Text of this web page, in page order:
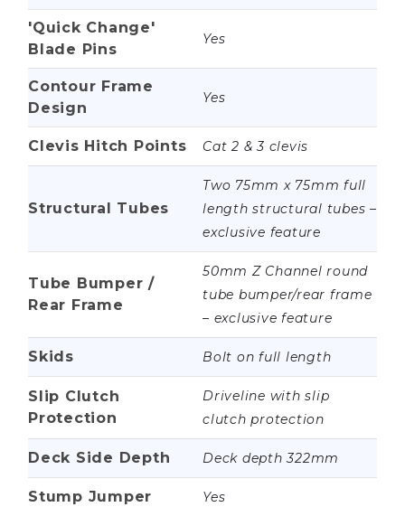
'Quick Change'
Blade Pins
Yes
Contour Frame
Design
Yes
Clevis Hitch Points Cat 2 & 3 clevis
Structural Tubes
Two 75mm x 75mm full
length structural tubes –
exclusive feature
Tube Bumper /
Rear Frame
50mm Z Channel round
tube bumper/rear frame
– exclusive feature
Skids Bolt on full length
Slip Clutch
Protection
Driveline with slip
clutch protection
Deck Side Depth Deck depth 322mm
Stump Jumper Yes